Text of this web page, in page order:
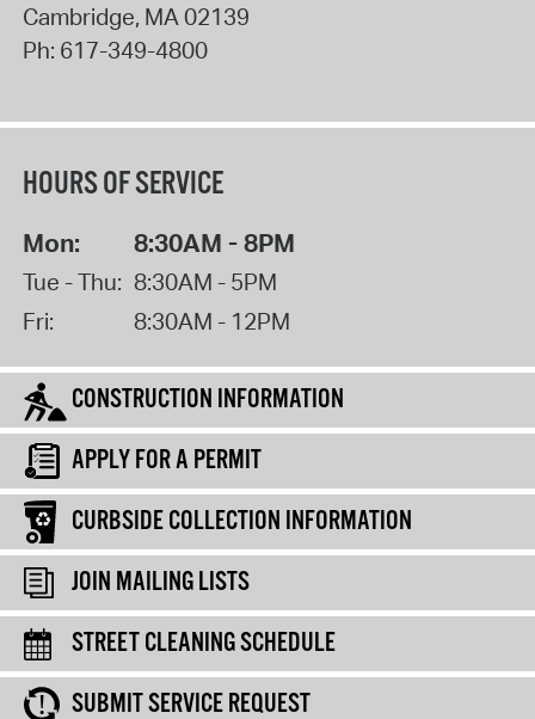
Cambridge, MA 02139
Ph: 617-349-4800
HOURS OF SERVICE
Mon: 8:30AM - 8PM
Tue - Thu: 8:30AM - 5PM
Fri:
8:30AM - 12PM
CONSTRUCTION INFORMATION
APPLY FOR A PERMIT
CURBSIDE COLLECTION INFORMATION
JOIN MAILING LISTS
STREET CLEANING SCHEDULE
SUBMIT SERVICE REQUEST